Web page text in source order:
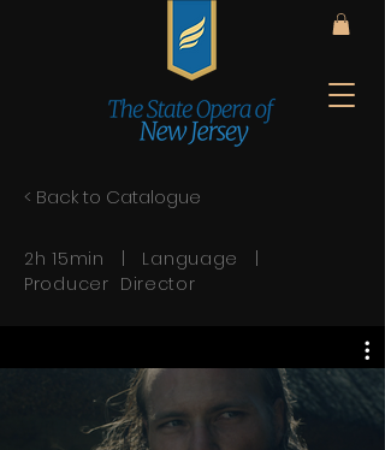
< Back to Catalogue
2h 15min | Language |
Producer Director